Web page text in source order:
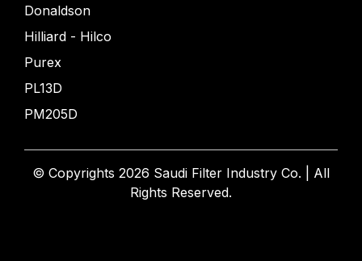
Donaldson
Hilliard - Hilco
Purex
PL13D
PM205D
© Copyrights 2026 Saudi Filter Industry Co. | All
Rights Reserved.